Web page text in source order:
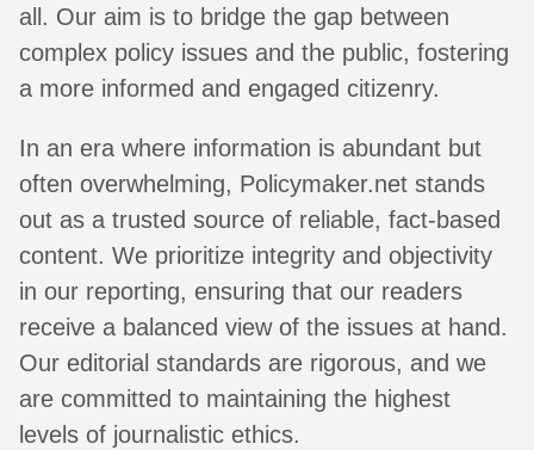
all. Our aim is to bridge the gap between
complex policy issues and the public, fostering
a more informed and engaged citizenry.
In an era where information is abundant but
often overwhelming, Policymaker.net stands
out as a trusted source of reliable, fact-based
content. We prioritize integrity and objectivity
in our reporting, ensuring that our readers
receive a balanced view of the issues at hand.
Our editorial standards are rigorous, and we
are committed to maintaining the highest
levels of journalistic ethics.